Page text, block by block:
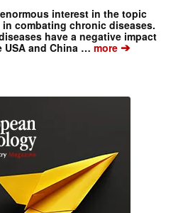
interest in the topic
combating chronic diseases.
have a negative impact
USA and China …more➔